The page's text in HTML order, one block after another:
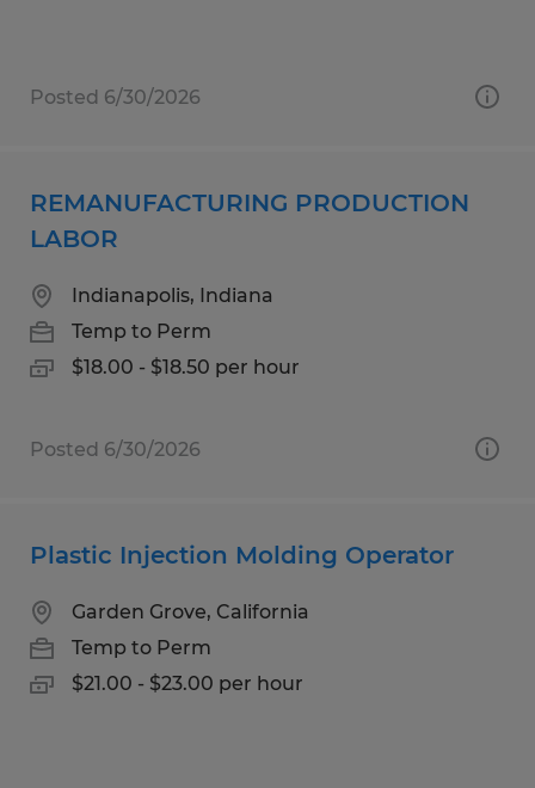
Posted 6/30/2026
REMANUFACTURING PRODUCTION
LABOR
Indianapolis, Indiana
Temp to Perm
$18.00 - $18.50 per hour
Posted 6/30/2026
Plastic Injection Molding Operator
Garden Grove, California
Temp to Perm
$21.00 - $23.00 per hour